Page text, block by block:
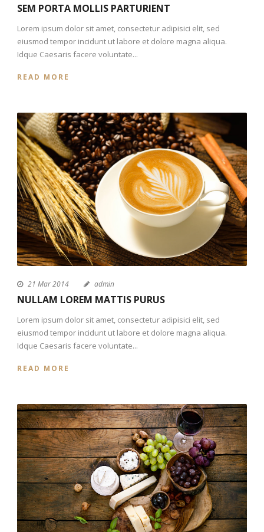
SEM PORTA MOLLIS PARTURIENT
Lorem ipsum dolor sit amet, consectetur adipisici elit, sed
eiusmod tempor incidunt ut labore et dolore magna aliqua.
Idque Caesaris facere voluntate...
READ MORE
21 Mar 2014 admin
NULLAM LOREM MATTIS PURUS
Lorem ipsum dolor sit amet, consectetur adipisici elit, sed
eiusmod tempor incidunt ut labore et dolore magna aliqua.
Idque Caesaris facere voluntate...
READ MORE